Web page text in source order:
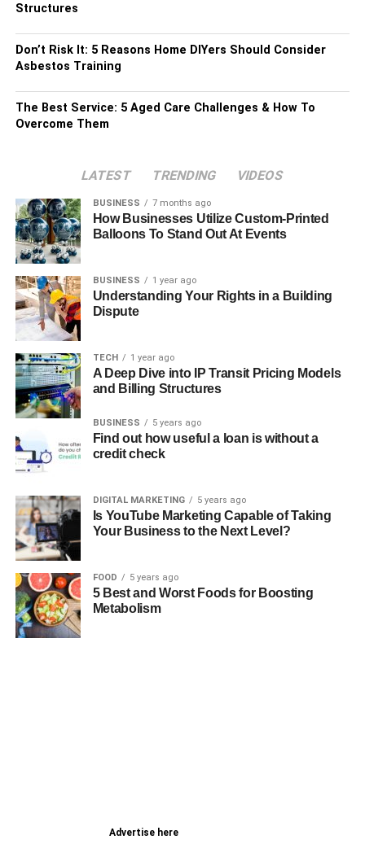
Structures
Don’t Risk It: 5 Reasons Home DIYers Should Consider
Asbestos Training
The Best Service: 5 Aged Care Challenges & How To
Overcome Them
LATEST TRENDING VIDEOS
BUSINESS 7 months ago
How Businesses Utilize Custom-Printed
Balloons To Stand Out At Events
BUSINESS 1 year ago
Understanding Your Rights in a Building
Dispute
TECH 1 year ago
A Deep Dive into IP Transit Pricing Models
and Billing Structures
BUSINESS 5 years ago
Find out how useful a loan is without a
credit check
DIGITAL MARKETING 5 years ago
Is YouTube Marketing Capable of Taking
Your Business to the Next Level?
FOOD 5 years ago
5 Best and Worst Foods for Boosting
Metabolism
Advertise here